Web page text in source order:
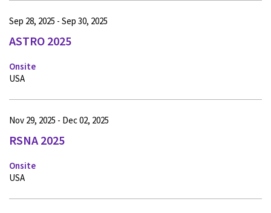
ASTRO 2025
Onsite
Sep 28, 2025 - Sep 30, 2025
USA
RSNA 2025
Onsite
Nov 29, 2025 - Dec 02, 2025
USA